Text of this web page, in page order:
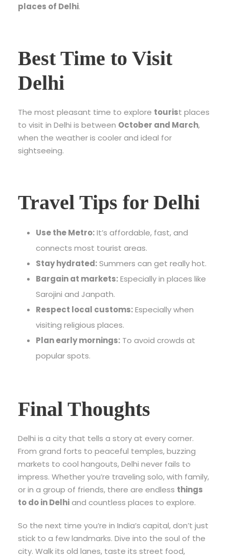
places of Delhi.
Best Time to Visit
Delhi
The most pleasant time to explore tourist places
to visit in Delhi is between October and March,
when the weather is cooler and ideal for
sightseeing.
Travel Tips for Delhi
Use the Metro:It’s affordable, fast, and
connects most tourist areas.
Stay hydrated:Summers can get really hot.
Bargain at markets:Especially in places like
Sarojini and Janpath.
Respect local customs:Especially when
visiting religious places.
Plan early mornings: To avoid crowds at
popular spots.
Final Thoughts
Delhi is a city that tells a story at every corner.
From grand forts to peaceful temples, buzzing
markets to cool hangouts, Delhi never fails to
impress. Whether you’re traveling solo, with family,
or in a group of friends, there are endless things
to do in Delhiand countless places to explore.
So the next time you’re in India’s capital, don’t just
stick to a few landmarks. Dive into the soul of the
city. Walk its old lanes, taste its street food,